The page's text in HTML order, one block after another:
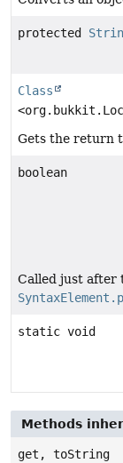
protected
Class
Gets the return
boolean
Called just after
static void
Methods
get, toString